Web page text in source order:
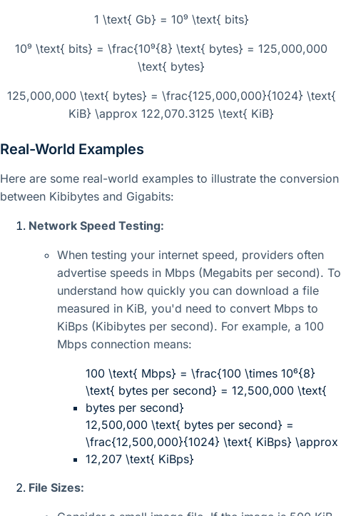
1 \text{ Gb} = 10⁹ \text{ bits}
10⁹ \text{ bits} = \frac{10⁹{8} \text{ bytes} = 125,000,000
\text{ bytes}
125,000,000 \text{ bytes} = \frac{125,000,000}{1024} \text{
KiB} \approx 122,070.3125 \text{ KiB}
Real-World Examples
Here are some real-world examples to illustrate the conversion
between Kibibytes and Gigabits:
Network Speed Testing:
When testing your internet speed, providers often
advertise speeds in Mbps (Megabits per second). To
understand how quickly you can download a file
measured in KiB, you'd need to convert Mbps to
KiBps (Kibibytes per second). For example, a 100
Mbps connection means:
100 \text{ Mbps} = \frac{100 \times 10⁶{8}
\text{ bytes per second} = 12,500,000 \text{
bytes per second}
12,500,000 \text{ bytes per second} =
\frac{12,500,000}{1024} \text{ KiBps} \approx
12,207 \text{ KiBps}
File Sizes: